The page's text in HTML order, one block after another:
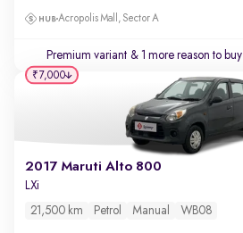
Acropolis Mall, Sector A
Premium variant & 1 more reason to buy
2017 Maruti Alto 800
LXi
21,500 km Petrol Manual WB08
₹7,000